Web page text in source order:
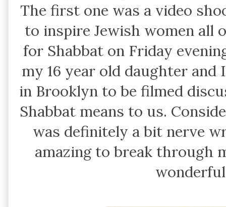
The first one was a video
to inspire Jewish women all
for Shabbat on Friday
my 16 year old daughter
in Brooklyn to be filmed
Shabbat means to us.
was definitely a bit nerve
amazing to break through